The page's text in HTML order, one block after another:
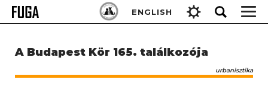
Skip
ENGLISH
Keresés:
A Budapest Kör 165. találkozója
urbanisztika